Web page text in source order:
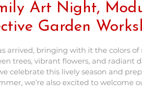
Art Night,
Garden
arrived, bringing with it the colors of
trees, vibrant flowers, and radiant
celebrate this lively season and
we’re also excited to welcome